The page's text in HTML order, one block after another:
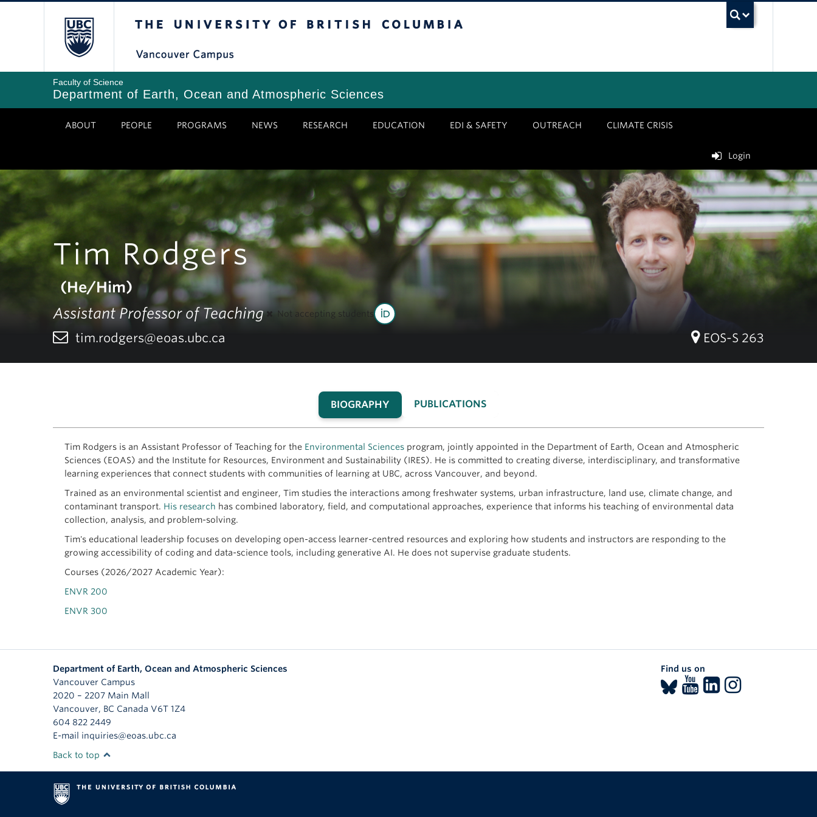
Faculty of Science
Department of Earth, Ocean and Atmospheric Sciences
ABOUT PEOPLE PROGRAMS NEWS RESEARCH EDUCATION EDI & SAFETY OUTREACH CLIMATE CRISIS
Login
Tim Rodgers
(He/Him)
Assistant Professor of Teaching
Not accepting students
tim.rodgers@eoas.ubc.ca EOS-S 263
BIOGRAPHY
(ACTIVE
PUBLICATIONS
Tim Rodgers is an Assistant Professor of Teaching for the Environmental Sciences program, jointly appointed in the Department of Earth, Ocean and Atmospheric
Sciences (EOAS) and the Institute for Resources, Environment and Sustainability (IRES). He is committed to creating diverse, interdisciplinary, and transformative
learning experiences that connect students with communities of learning at UBC, across Vancouver, and beyond.
Trained as an environmental scientist and engineer, Tim studies the interactions among freshwater systems, urban infrastructure, land use, climate change, and
contaminant transport. His research has combined laboratory, field, and computational approaches, experience that informs his teaching of environmental data
collection, analysis, and problem-solving.
Tim's educational leadership focuses on developing open-access learner-centred resources and exploring how students and instructors are responding to the
growing accessibility of coding and data-science tools, including generative AI. He does not supervise graduate students.
Courses (2026/2027 Academic Year):
ENVR 200
ENVR 300
Department of Earth, Ocean and Atmospheric Sciences
Vancouver Campus
2020 – 2207 Main Mall
Vancouver, BC Canada V6T 1Z4
604 822 2449
E-mail inquiries@eoas.ubc.ca
Find us on
Back to top